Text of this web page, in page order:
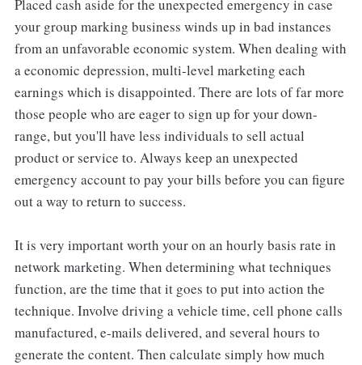
Placed cash aside for the unexpected emergency in case
your group marking business winds up in bad instances
from an unfavorable economic system. When dealing with
a economic depression, multi-level marketing each
earnings which is disappointed. There are lots of far more
those people who are eager to sign up for your down-
range, but you'll have less individuals to sell actual
product or service to. Always keep an unexpected
emergency account to pay your bills before you can figure
out a way to return to success.
It is very important worth your on an hourly basis rate in
network marketing. When determining what techniques
function, are the time that it goes to put into action the
technique. Involve driving a vehicle time, cell phone calls
manufactured, e-mails delivered, and several hours to
generate the content. Then calculate simply how much